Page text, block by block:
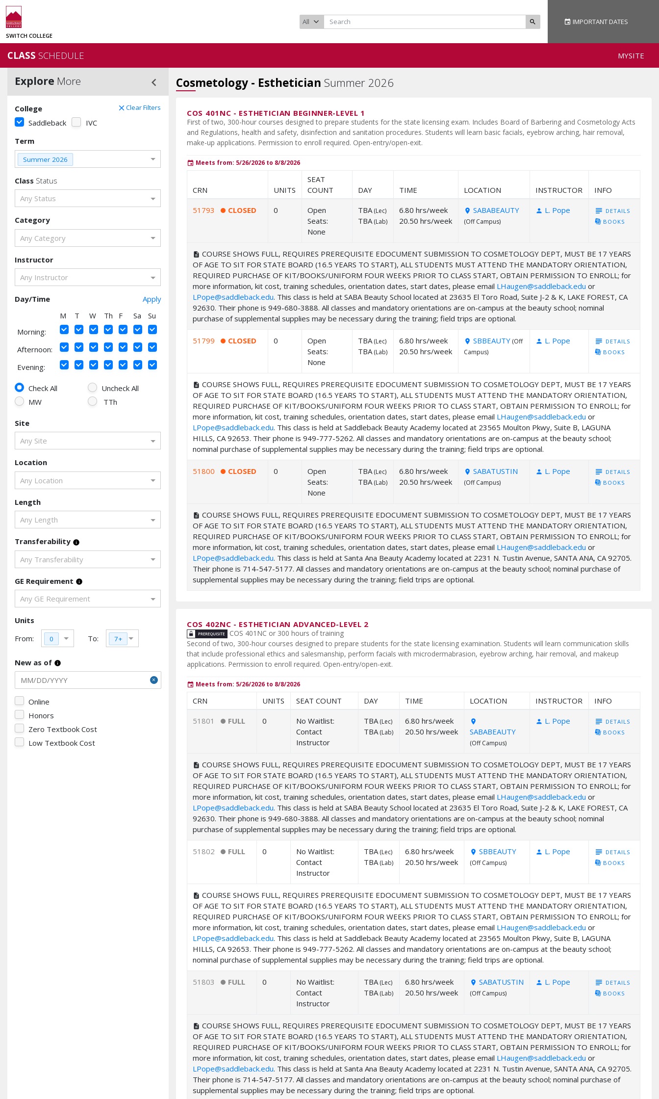
SWITCH COLLEGE
search event IMPORTANT DATES
CLASS SCHEDULE MYSITE
Explore More keyboard_arrow_left
clear Clear Filters
College
Saddleback
IVC
Term
Summer 2026
Class Status
Any Status
Category
Any Category
Instructor
Any Instructor
Day/Time
Apply
M
T W Th F Sa
Su
Morning:
Afternoon:
Evening:
Check All
Uncheck All
MW
TTh
Site
Any Site
Location
Any Location
Length
Any Length
Transferability info
Any Transferability
GE Requirement info
Any GE Requirement
Units
From:
0 To: 7+
New as of info
Online
Honors
Zero Textbook Cost
Low Textbook Cost
Cosmetology - Esthetician Summer 2026
COS 401NC - ESTHETICIAN BEGINNER-LEVEL 1
First of two, 300-hour courses designed to prepare students for the state licensing exam. Includes Board of Barbering and Cosmetology Acts
and Regulations, health and safety, disinfection and sanitation procedures. Students will learn basic facials, eyebrow arching, hair removal,
make-up applications. Permission to enroll required. Open-entry/open-exit.
event Meets from: 5/26/2026 to 8/8/2026
CRN UNITS
SEAT
COUNT
DAY TIME LOCATION INSTRUCTOR INFO
51793 CLOSED 0
Open
Seats:
None
TBA(Lec)
TBA(Lab)
6.80 hrs/week
20.50 hrs/week
room SABABEAUTY
(Off Campus)
person L. Pope subject DETAILS
library_books BOOKS
description COURSE SHOWS FULL, REQUIRES PREREQUISITE EDOCUMENT SUBMISSION TO COSMETOLOGY DEPT, MUST BE 17 YEARS
OF AGE TO SIT FOR STATE BOARD (16.5 YEARS TO START), ALL STUDENTS MUST ATTEND THE MANDATORY ORIENTATION,
REQUIRED PURCHASE OF KIT/BOOKS/UNIFORM FOUR WEEKS PRIOR TO CLASS START, OBTAIN PERMISSION TO ENROLL; for
more information, kit cost, training schedules, orientation dates, start dates, please email LHaugen@saddleback.edu or
LPope@saddleback.edu. This class is held at SABA Beauty School located at 23635 El Toro Road, Suite J-2 & K, LAKE FOREST, CA
92630. Their phone is 949-680-3888. All classes and mandatory orientations are on-campus at the beauty school; nominal
purchase of supplemental supplies may be necessary during the training; field trips are optional.
51799 CLOSED 0
Open
Seats:
None
TBA(Lec)
TBA(Lab)
6.80 hrs/week
20.50 hrs/week
room SBBEAUTY (Off
Campus)
person L. Pope subject DETAILS
library_books BOOKS
description COURSE SHOWS FULL, REQUIRES PREREQUISITE EDOCUMENT SUBMISSION TO COSMETOLOGY DEPT, MUST BE 17 YEARS
OF AGE TO SIT FOR STATE BOARD (16.5 YEARS TO START), ALL STUDENTS MUST ATTEND THE MANDATORY ORIENTATION,
REQUIRED PURCHASE OF KIT/BOOKS/UNIFORM FOUR WEEKS PRIOR TO CLASS START, OBTAIN PERMISSION TO ENROLL; for
more information, kit cost, training schedules, orientation dates, start dates, please email LHaugen@saddleback.edu or
LPope@saddleback.edu. This class is held at Saddleback Beauty Academy located at 23565 Moulton Pkwy, Suite B, LAGUNA
HILLS, CA 92653. Their phone is 949-777-5262. All classes and mandatory orientations are on-campus at the beauty school;
nominal purchase of supplemental supplies may be necessary during the training; field trips are optional.
51800 CLOSED 0
Open
Seats:
None
TBA(Lec)
TBA(Lab)
6.80 hrs/week
20.50 hrs/week
room SABATUSTIN
(Off Campus)
person L. Pope subject DETAILS
library_books BOOKS
description COURSE SHOWS FULL, REQUIRES PREREQUISITE EDOCUMENT SUBMISSION TO COSMETOLOGY DEPT, MUST BE 17 YEARS
OF AGE TO SIT FOR STATE BOARD (16.5 YEARS TO START), ALL STUDENTS MUST ATTEND THE MANDATORY ORIENTATION,
REQUIRED PURCHASE OF KIT/BOOKS/UNIFORM FOUR WEEKS PRIOR TO CLASS START, OBTAIN PERMISSION TO ENROLL; for
more information, kit cost, training schedules, orientation dates, start dates, please email LHaugen@saddleback.edu or
LPope@saddleback.edu. This class is held at Santa Ana Beauty Academy located at 2231 N. Tustin Avenue, SANTA ANA, CA 92705.
Their phone is 714-547-5177. All classes and mandatory orientations are on-campus at the beauty school; nominal purchase of
supplemental supplies may be necessary during the training; field trips are optional.
COS 402NC - ESTHETICIAN ADVANCED-LEVEL 2
COS 401NC or 300 hours of training
Second of two, 300-hour courses designed to prepare students for the state licensing examination. Students will learn communication skills
that include professional ethics and salesmanship, perform facials with microdermabrasion, eyebrow arching, hair removal, and makeup
applications. Permission to enroll required. Open-entry/open-exit.
event Meets from: 5/26/2026 to 8/8/2026
CRN UNITS SEAT COUNT DAY TIME LOCATION INSTRUCTOR INFO
51801 FULL 0
No Waitlist:
Contact
Instructor
TBA(Lec)
TBA(Lab)
6.80 hrs/week
20.50 hrs/week
room
SABABEAUTY
(Off Campus)
person L. Pope subject DETAILS
library_books BOOKS
description COURSE SHOWS FULL, REQUIRES PREREQUISITE EDOCUMENT SUBMISSION TO COSMETOLOGY DEPT, MUST BE 17 YEARS
OF AGE TO SIT FOR STATE BOARD (16.5 YEARS TO START), ALL STUDENTS MUST ATTEND THE MANDATORY ORIENTATION,
REQUIRED PURCHASE OF KIT/BOOKS/UNIFORM FOUR WEEKS PRIOR TO CLASS START, OBTAIN PERMISSION TO ENROLL; for
more information, kit cost, training schedules, orientation dates, start dates, please email LHaugen@saddleback.edu or
LPope@saddleback.edu. This class is held at SABA Beauty School located at 23635 El Toro Road, Suite J-2 & K, LAKE FOREST, CA
92630. Their phone is 949-680-3888. All classes and mandatory orientations are on-campus at the beauty school; nominal
purchase of supplemental supplies may be necessary during the training; field trips are optional.
51802 FULL 0
No Waitlist:
Contact
Instructor
TBA(Lec)
TBA(Lab)
6.80 hrs/week
20.50 hrs/week
room SBBEAUTY
(Off Campus)
person L. Pope subject DETAILS
library_books BOOKS
description COURSE SHOWS FULL, REQUIRES PREREQUISITE EDOCUMENT SUBMISSION TO COSMETOLOGY DEPT, MUST BE 17 YEARS
OF AGE TO SIT FOR STATE BOARD (16.5 YEARS TO START), ALL STUDENTS MUST ATTEND THE MANDATORY ORIENTATION,
REQUIRED PURCHASE OF KIT/BOOKS/UNIFORM FOUR WEEKS PRIOR TO CLASS START, OBTAIN PERMISSION TO ENROLL; for
more information, kit cost, training schedules, orientation dates, start dates, please email LHaugen@saddleback.edu or
LPope@saddleback.edu. This class is held at Saddleback Beauty Academy located at 23565 Moulton Pkwy, Suite B, LAGUNA
HILLS, CA 92653. Their phone is 949-777-5262. All classes and mandatory orientations are on-campus at the beauty school;
nominal purchase of supplemental supplies may be necessary during the training; field trips are optional.
51803 FULL 0
No Waitlist:
Contact
Instructor
TBA(Lec)
TBA(Lab)
6.80 hrs/week
20.50 hrs/week
room SABATUSTIN
(Off Campus)
person L. Pope subject DETAILS
library_books BOOKS
description COURSE SHOWS FULL, REQUIRES PREREQUISITE EDOCUMENT SUBMISSION TO COSMETOLOGY DEPT, MUST BE 17 YEARS
OF AGE TO SIT FOR STATE BOARD (16.5 YEARS TO START), ALL STUDENTS MUST ATTEND THE MANDATORY ORIENTATION,
REQUIRED PURCHASE OF KIT/BOOKS/UNIFORM FOUR WEEKS PRIOR TO CLASS START, OBTAIN PERMISSION TO ENROLL; for
more information, kit cost, training schedules, orientation dates, start dates, please email LHaugen@saddleback.edu or
LPope@saddleback.edu. This class is held at Santa Ana Beauty Academy located at 2231 N. Tustin Avenue, SANTA ANA, CA 92705.
Their phone is 714-547-5177. All classes and mandatory orientations are on-campus at the beauty school; nominal purchase of
supplemental supplies may be necessary during the training; field trips are optional.